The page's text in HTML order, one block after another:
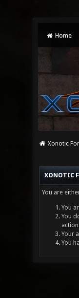
Home
Xonotic
XONOTIC
You are
You
You
Your
You